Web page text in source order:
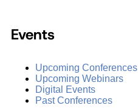
Events
Upcoming Conferences
Upcoming Webinars
Digital Events
Past Conferences